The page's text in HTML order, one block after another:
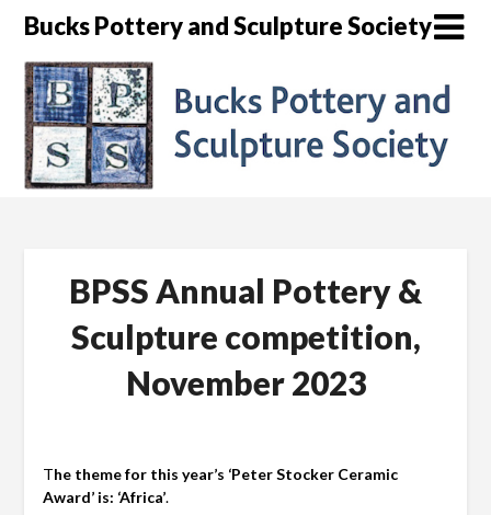
Skip
content
Bucks Pottery and Sculpture Society
BPSS Annual Pottery &
Sculpture competition,
November 2023
The theme for this year’s ‘Peter Stocker Ceramic
Award’ is: ‘Africa’.